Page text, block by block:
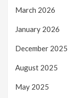
March 2026
January 2026
December 2025
August 2025
May 2025